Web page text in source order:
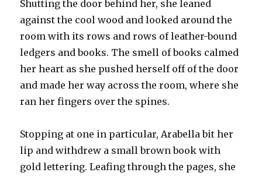
Shutting the door behind her, she leaned
against the cool wood and looked around the
room with its rows and rows of leather-bound
ledgers and books. The smell of books calmed
her heart as she pushed herself off of the door
and made her way across the room, where she
ran her fingers over the spines.
Stopping at one in particular, Arabella bit her
lip and withdrew a small brown book with
gold lettering. Leafing through the pages, she